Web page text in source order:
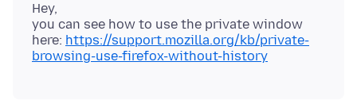
Hey,
you can see how to use the private window
here: https://support.mozilla.org/kb/private-
browsing-use-firefox-without-history